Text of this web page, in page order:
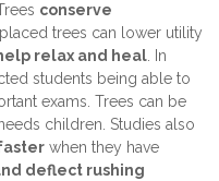
conserve
trees can lower utility
relax and heal . In
students being able to
exams. Trees can be
children. Studies also
when they have
deflect rushing